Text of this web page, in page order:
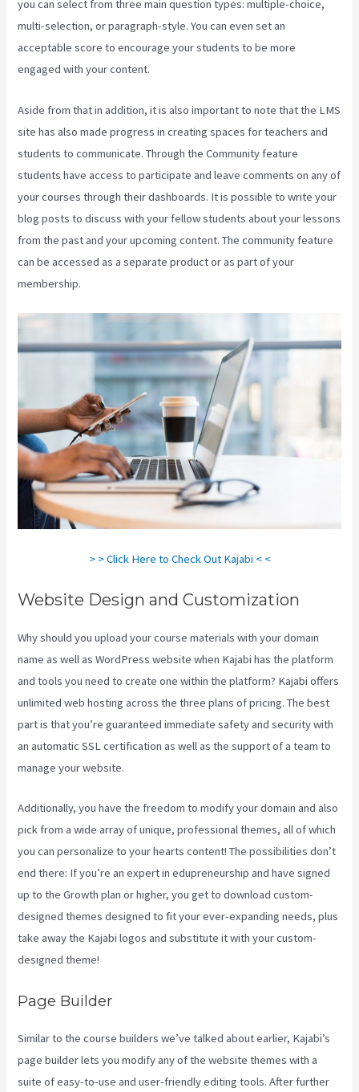
you can select from three main question types: multiple-choice,
multi-selection, or paragraph-style. You can even set an
acceptable score to encourage your students to be more
engaged with your content.
Aside from that in addition, it is also important to note that the LMS
site has also made progress in creating spaces for teachers and
students to communicate. Through the Community feature
students have access to participate and leave comments on any of
your courses through their dashboards. It is possible to write your
blog posts to discuss with your fellow students about your lessons
from the past and your upcoming content. The community feature
can be accessed as a separate product or as part of your
membership.
> > Click Here to Check Out Kajabi < <
Website Design and Customization
Why should you upload your course materials with your domain
name as well as WordPress website when Kajabi has the platform
and tools you need to create one within the platform? Kajabi offers
unlimited web hosting across the three plans of pricing. The best
part is that you’re guaranteed immediate safety and security with
an automatic SSL certification as well as the support of a team to
manage your website.
Additionally, you have the freedom to modify your domain and also
pick from a wide array of unique, professional themes, all of which
you can personalize to your hearts content! The possibilities don’t
end there: If you’re an expert in edupreneurship and have signed
up to the Growth plan or higher, you get to download custom-
designed themes designed to fit your ever-expanding needs, plus
take away the Kajabi logos and substitute it with your custom-
designed theme!
Page Builder
Similar to the course builders we’ve talked about earlier, Kajabi’s
page builder lets you modify any of the website themes with a
suite of easy-to-use and user-friendly editing tools. After further